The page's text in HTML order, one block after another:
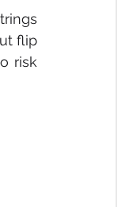
flip
risk